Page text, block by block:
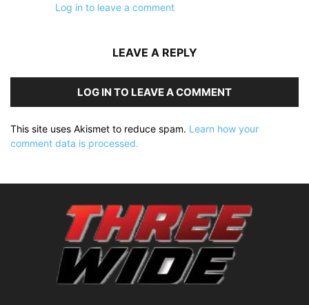
Log in to leave a comment
LEAVE A REPLY
LOG IN TO LEAVE A COMMENT
This site uses Akismet to reduce spam. Learn how your
comment data is processed.